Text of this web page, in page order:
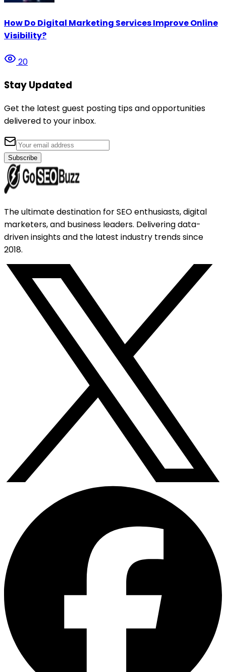
How Do Digital Marketing Services Improve Online
Visibility?
20
Stay Updated
Get the latest guest posting tips and opportunities
delivered to your inbox.
Subscribe
The ultimate destination for SEO enthusiasts, digital
marketers, and business leaders. Delivering data-
driven insights and the latest industry trends since
2018.